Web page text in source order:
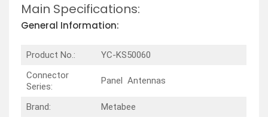
Main Specifications:
General Information:
Product No.:
YC-KS50060
Connector
Series:
Panel Antennas
Brand:
Metabee